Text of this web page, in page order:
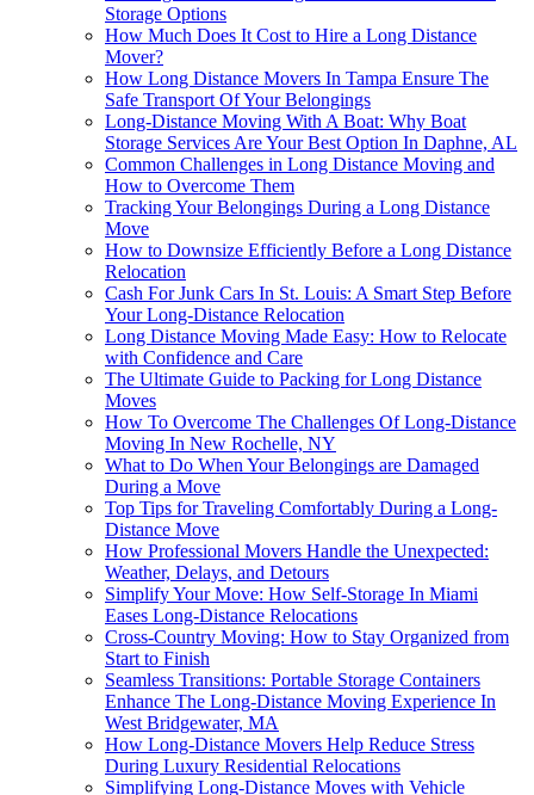
Storage Options
How Much Does It Cost to Hire a Long Distance
Mover?
How Long Distance Movers In Tampa Ensure The
Safe Transport Of Your Belongings
Long-Distance Moving With A Boat: Why Boat
Storage Services Are Your Best Option In Daphne, AL
Common Challenges in Long Distance Moving and
How to Overcome Them
Tracking Your Belongings During a Long Distance
Move
How to Downsize Efficiently Before a Long Distance
Relocation
Cash For Junk Cars In St. Louis: A Smart Step Before
Your Long-Distance Relocation
Long Distance Moving Made Easy: How to Relocate
with Confidence and Care
The Ultimate Guide to Packing for Long Distance
Moves
How To Overcome The Challenges Of Long-Distance
Moving In New Rochelle, NY
What to Do When Your Belongings are Damaged
During a Move
Top Tips for Traveling Comfortably During a Long-
Distance Move
How Professional Movers Handle the Unexpected:
Weather, Delays, and Detours
Simplify Your Move: How Self-Storage In Miami
Eases Long-Distance Relocations
Cross-Country Moving: How to Stay Organized from
Start to Finish
Seamless Transitions: Portable Storage Containers
Enhance The Long-Distance Moving Experience In
West Bridgewater, MA
How Long-Distance Movers Help Reduce Stress
During Luxury Residential Relocations
Simplifying Long-Distance Moves with Vehicle